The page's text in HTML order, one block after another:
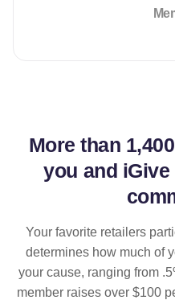
More than
you and
Your favorite retailers
determines how much of
your cause, ranging from
member raises over $100